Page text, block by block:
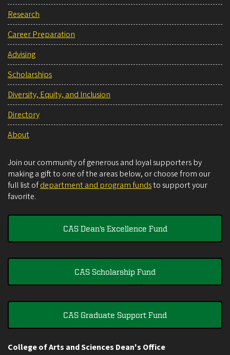
Research
Career Preparation
Advising
Scholarships
Diversity, Equity, and Inclusion
Directory
About
Join our community of generous and loyal supporters by
making a gift to one of the areas below, or choose from our
full list ofdepartment and program fundsto support your
favorite.
CAS Dean's Excellence Fund
CAS Scholarship Fund
CAS Graduate Support Fund
College of Arts and Sciences Dean's Office